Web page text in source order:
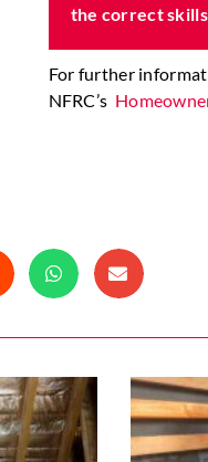
the correct
For further
NFRC’s